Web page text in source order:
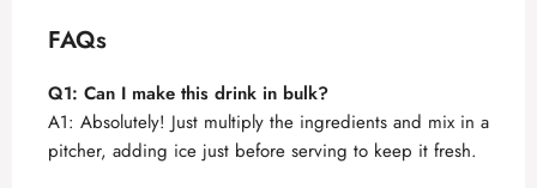
FAQs
Q1: Can I make this drink in bulk?
A1: Absolutely! Just multiply the ingredients and mix in a
pitcher, adding ice just before serving to keep it fresh.